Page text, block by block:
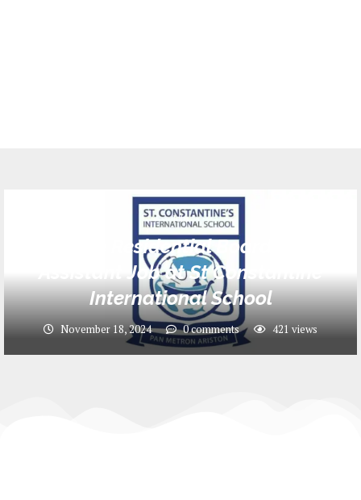
Jobs
Male Residential Boarding
Assistant Job at St Constantine
International School
November 18, 2024 0 comments 421views